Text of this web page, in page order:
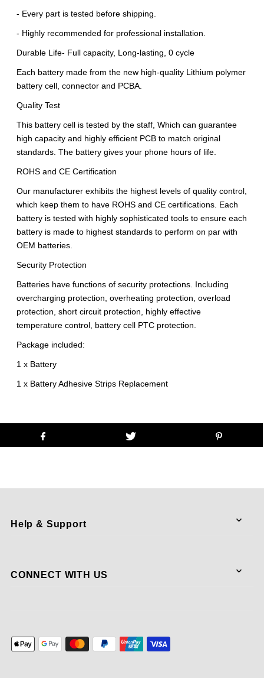
- Every part is tested before shipping.
- Highly recommended for professional installation.
Durable Life- Full capacity, Long-lasting, 0 cycle
Each battery made from the new high-quality Lithium polymer
battery cell, connector and PCBA.
Quality Test
This battery cell is tested by the staff, Which can guarantee
high capacity and highly efficient PCB to match original
standards. The battery gives your phone hours of life.
ROHS and CE Certification
Our manufacturer exhibits the highest levels of quality control,
which keep them to have ROHS and CE certifications. Each
battery is tested with highly sophisticated tools to ensure each
battery is made to highest standards to perform on par with
OEM batteries.
Security Protection
Batteries have functions of security protections. Including
overcharging protection, overheating protection, overload
protection, short circuit protection, highly effective
temperature control, battery cell PTC protection.
Package included:
1 x Battery
1 x Battery Adhesive Strips Replacement
Help & Support
CONNECT WITH US